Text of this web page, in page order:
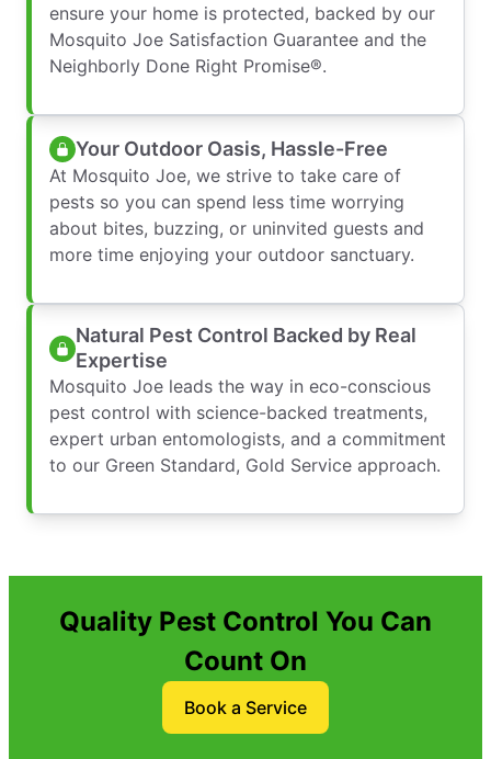
ensure your home is protected, backed by our
Mosquito Joe Satisfaction Guarantee and the
Neighborly Done Right Promise®.
Your Outdoor Oasis, Hassle-Free
At Mosquito Joe, we strive to take care of
pests so you can spend less time worrying
about bites, buzzing, or uninvited guests and
more time enjoying your outdoor sanctuary.
Natural Pest Control Backed by Real
Expertise
Mosquito Joe leads the way in eco-conscious
pest control with science-backed treatments,
expert urban entomologists, and a commitment
to our Green Standard, Gold Service approach.
Quality Pest Control You Can
Count On
Book a Service